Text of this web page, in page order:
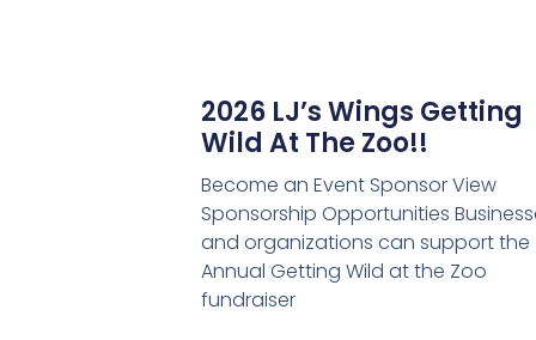
2026 LJ’s Wings Getting
Wild At The Zoo!!
Become an Event Sponsor View
Sponsorship Opportunities
and organizations can support the
Annual Getting Wild at the Zoo
fundraiser